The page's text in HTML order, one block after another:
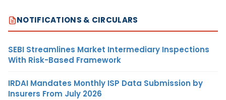
NOTIFICATIONS & CIRCULARS
SEBI Streamlines Market Intermediary Inspections
With Risk-Based Framework
IRDAI Mandates Monthly ISP Data Submission by
Insurers From July 2026